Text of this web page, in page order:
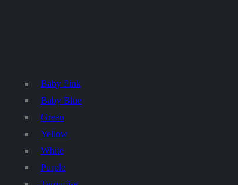
Baby Pink
Baby Blue
Green
Yellow
White
Purple